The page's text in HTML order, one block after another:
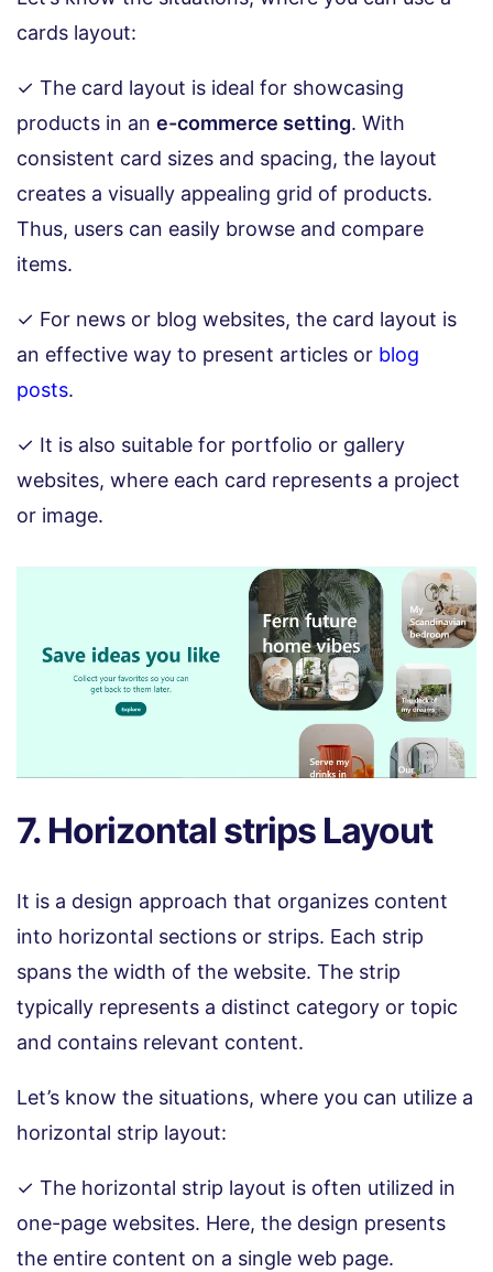
cards layout:
✓ The card layout is ideal for showcasing
products in an e-commerce setting. With
consistent card sizes and spacing, the layout
creates a visually appealing grid of products.
Thus, users can easily browse and compare
items.
✓ For news or blog websites, the card layout is
an effective way to present articles or blog
posts.
✓ It is also suitable for portfolio or gallery
websites, where each card represents a project
or image.
7. Horizontal strips Layout
It is a design approach that organizes content
into horizontal sections or strips. Each strip
spans the width of the website. The strip
typically represents a distinct category or topic
and contains relevant content.
Let’s know the situations, where you can utilize a
horizontal strip layout:
✓ The horizontal strip layout is often utilized in
one-page websites. Here, the design presents
the entire content on a single web page.